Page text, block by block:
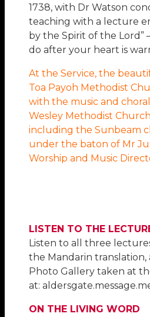
1738, with Dr Watson
teaching with a lecture
by the Spirit of the Lord”
do after your heart is
At the Service, the
Toa Payoh Methodist
with the music and
Wesley Methodist
including the Sunbeam
under the baton of Mr
Worship and Music
LISTEN TO THE
Listen to all three
the Mandarin translation,
Photo Gallery taken at
at:
ON THE LIVING WORD